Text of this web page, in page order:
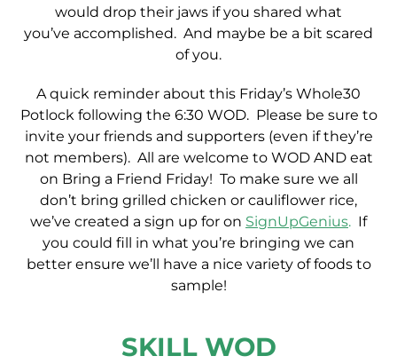
would drop their jaws if you shared what
you’ve accomplished. And maybe be a bit scared
of you.
A quick reminder about this Friday’s Whole30
Potlock following the 6:30 WOD. Please be sure to
invite your friends and supporters (even if they’re
not members). All are welcome to WOD AND eat
on Bring a Friend Friday! To make sure we all
don’t bring grilled chicken or cauliflower rice,
we’ve created a sign up for on SignUpGenius. If
you could fill in what you’re bringing we can
better ensure we’ll have a nice variety of foods to
sample!
SKILL WOD